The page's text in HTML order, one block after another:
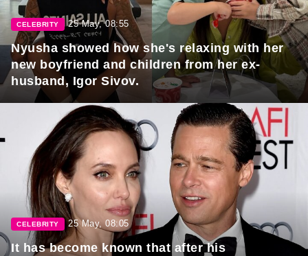
CELEBRITY 25 May, 08:55
Nyusha showed how she's relaxing with her
new boyfriend and children from her ex-
husband, Igor Sivov.
CELEBRITY 25 May, 08:05
It has become known that after his